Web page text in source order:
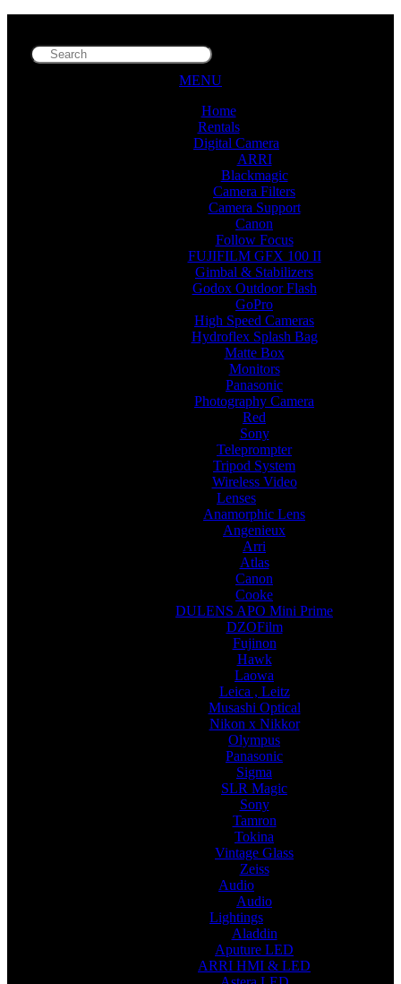
MENU
Home
Rentals
Digital Camera
ARRI
Blackmagic
Camera Filters
Camera Support
Canon
Follow Focus
FUJIFILM GFX 100 II
Gimbal & Stabilizers
Godox Outdoor Flash
GoPro
High Speed Cameras
Hydroflex Splash Bag
Matte Box
Monitors
Panasonic
Photography Camera
Red
Sony
Teleprompter
Tripod System
Wireless Video
Lenses
Anamorphic Lens
Angenieux
Arri
Atlas
Canon
Cooke
DULENS APO Mini Prime
DZOFilm
Fujinon
Hawk
Laowa
Leica , Leitz
Musashi Optical
Nikon x Nikkor
Olympus
Panasonic
Sigma
SLR Magic
Sony
Tamron
Tokina
Vintage Glass
Zeiss
Audio
Audio
Lightings
Aladdin
Aputure LED
ARRI HMI & LED